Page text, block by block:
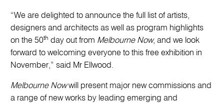
“We are delighted to announce the full list of artists,
designers and architects as well as program highlights
on the 50th day out from Melbourne Now, and we look
forward to welcoming everyone to this free exhibition in
November,” said Mr Ellwood.
Melbourne Nowwill present major new commissions and
a range of new works by leading emerging and